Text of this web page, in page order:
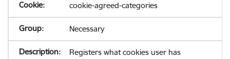
cookie-agreed-categories
Necessary
Registers what cookies user has